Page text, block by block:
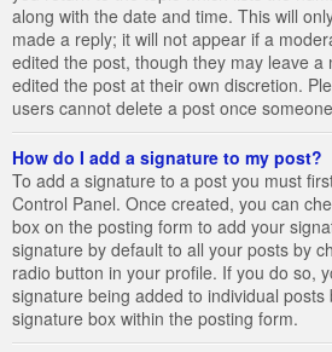
along with the date and time. This will
made a reply; it will not appear if a
edited the post, though they may leave a
edited the post at their own discretion.
users cannot delete a post once
How do I add a signature to my post?
To add a signature to a post you must
Control Panel. Once created, you can
box on the posting form to add your
signature by default to all your posts by
radio button in your profile. If you do so,
signature being added to individual
signature box within the posting form.